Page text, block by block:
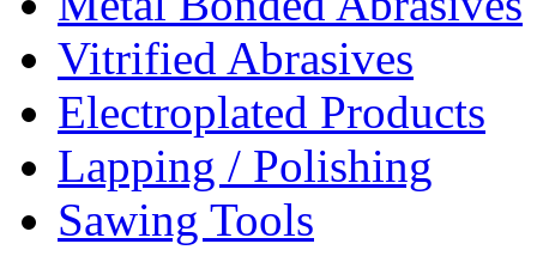
Vitrified Abrasives
Electroplated Products
Lapping / Polishing
Sawing Tools